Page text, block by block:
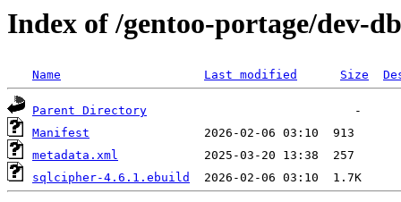
Index of /gentoo-portage/dev-
Name Last modified Size
Parent Directory
Manifest
metadata.xml
sqlcipher-4.6.1.ebuild